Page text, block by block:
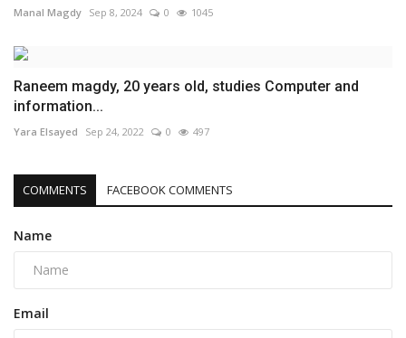
Manal Magdy Sep 8, 2024 0 1045
Raneem magdy, 20 years old, studies Computer and
information...
Yara Elsayed Sep 24, 2022 0 497
COMMENTS FACEBOOK COMMENTS
Name
Email